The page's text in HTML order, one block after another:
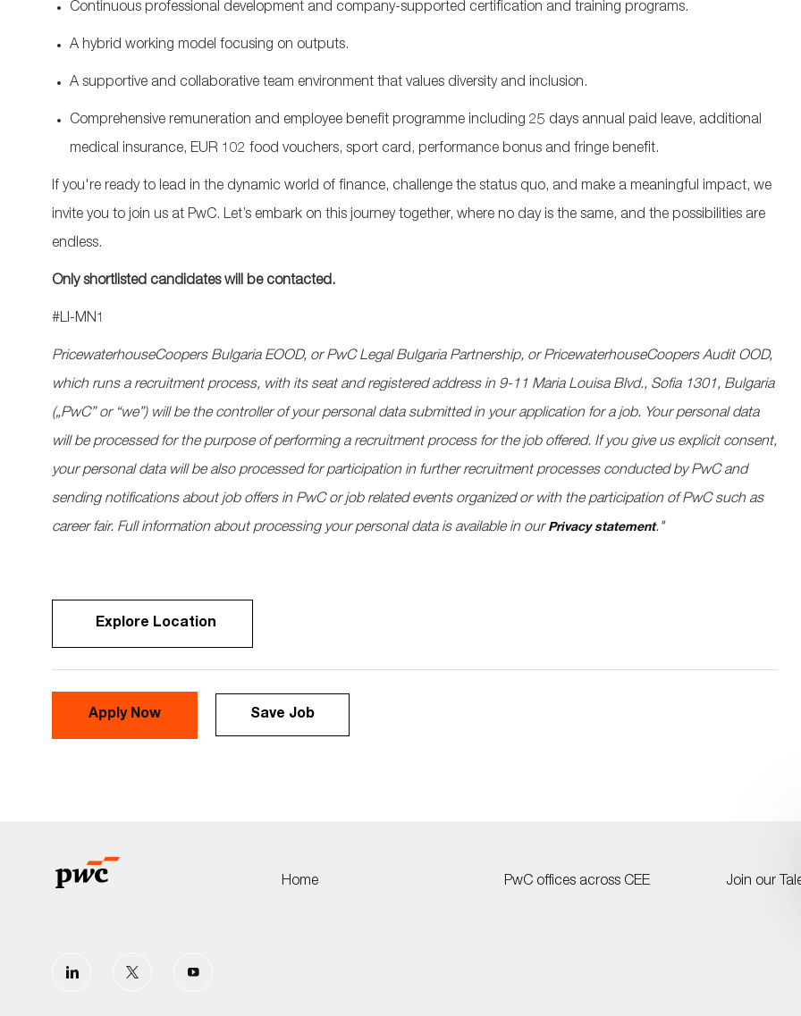
Continuous professional development and company-supported certification and training programs.
A hybrid working model focusing on outputs.
A supportive and collaborative team environment that values diversity and inclusion.
Comprehensive remuneration and employee benefit programme including 25 days annual paid leave, additional
medical insurance, EUR 102 food vouchers, sport card, performance bonus and fringe benefit.
If you're ready to lead in the dynamic world of finance, challenge the status quo, and make a meaningful impact, we
invite you to join us at PwC. Let’s embark on this journey together, where no day is the same, and the possibilities are
endless.
Only shortlisted candidates will be contacted.
#LI-MN1
PricewaterhouseCoopers Bulgaria EOOD, or PwC Legal Bulgaria Partnership, or PricewaterhouseCoopers Audit OOD,
which runs a recruitment process, with its seat and registered address in 9-11 Maria Louisa Blvd., Sofia 1301, Bulgaria
(„PwC” or “we”) will be the controller of your personal data submitted in your application for a job. Your personal data
will be processed for the purpose of performing a recruitment process for the job offered. If you give us explicit consent,
your personal data will be also processed for participation in further recruitment processes conducted by PwC and
sending notifications about job offers in PwC or job related events organized or with the participation of PwC such as
career fair. Full information about processing your personal data is available in our Privacy statement."
Explore Location
Apply Now Save Job
Home PwC offices across CEE Join our
follow